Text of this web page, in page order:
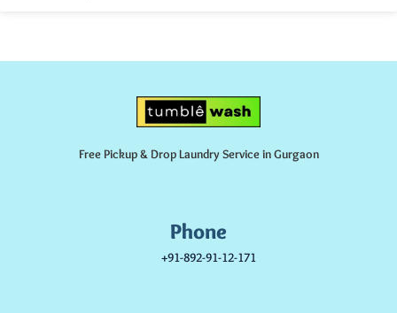
Free Pickup & Drop Laundry Service in Gurgaon
Phone
+91-892-91-12-171